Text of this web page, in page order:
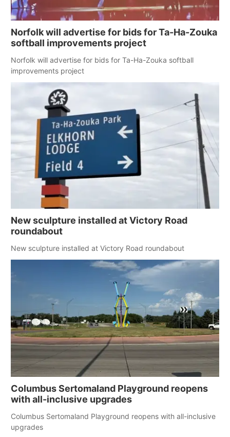
Panhandle
Platte Valley
River Country
Sandhills
Southeast
Norfolk will advertise for bids for Ta-Ha-Zouka
softball improvements project
Norfolk will advertise for bids for Ta-Ha-Zouka softball
improvements project
New sculpture installed at Victory Road
roundabout
New sculpture installed at Victory Road roundabout
Columbus Sertomaland Playground reopens
with all-inclusive upgrades
Columbus Sertomaland Playground reopens with all-inclusive
upgrades